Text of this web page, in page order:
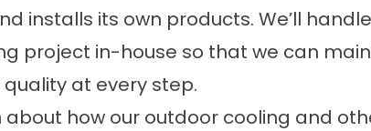
installs its own products. We’ll
project in-house so that we can
at every step.
about how our outdoor cooling and